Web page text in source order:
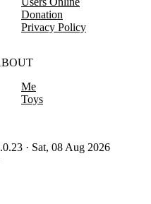
Donation
Privacy Policy
Me
Toys
· Sat, 08 Aug 2026